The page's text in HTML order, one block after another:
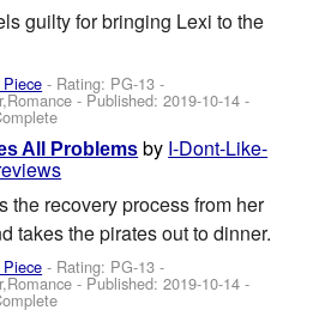
guilty for bringing Lexi to the
- Rating: PG-13 -
- Published:2019-10-14 -
All Problems by I-Dont-Like-
the recovery process from her
takes the pirates out to dinner.
- Rating: PG-13 -
- Published:2019-10-14 -